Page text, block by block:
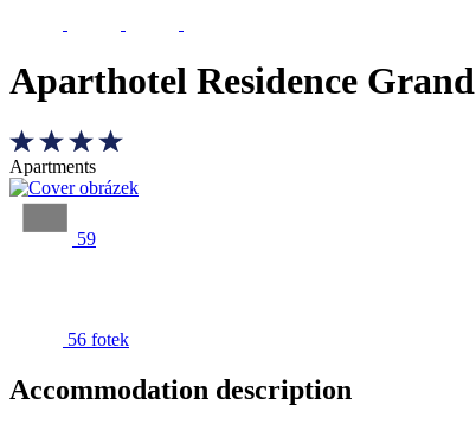
Aparthotel Residence Grand
Apartments
59
56 fotek
Accommodation description